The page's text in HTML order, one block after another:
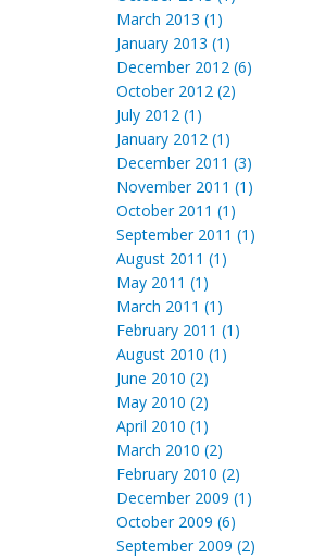
March 2013 (1)
January 2013 (1)
December 2012 (6)
October 2012 (2)
July 2012 (1)
January 2012 (1)
December 2011 (3)
November 2011 (1)
October 2011 (1)
September 2011 (1)
August 2011 (1)
May 2011 (1)
March 2011 (1)
February 2011 (1)
August 2010 (1)
June 2010 (2)
May 2010 (2)
April 2010 (1)
March 2010 (2)
February 2010 (2)
December 2009 (1)
October 2009 (6)
September 2009 (2)